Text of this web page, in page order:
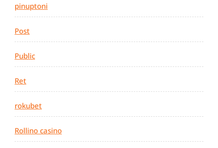
pinuptoni
Post
Public
Ret
rokubet
Rollino casino